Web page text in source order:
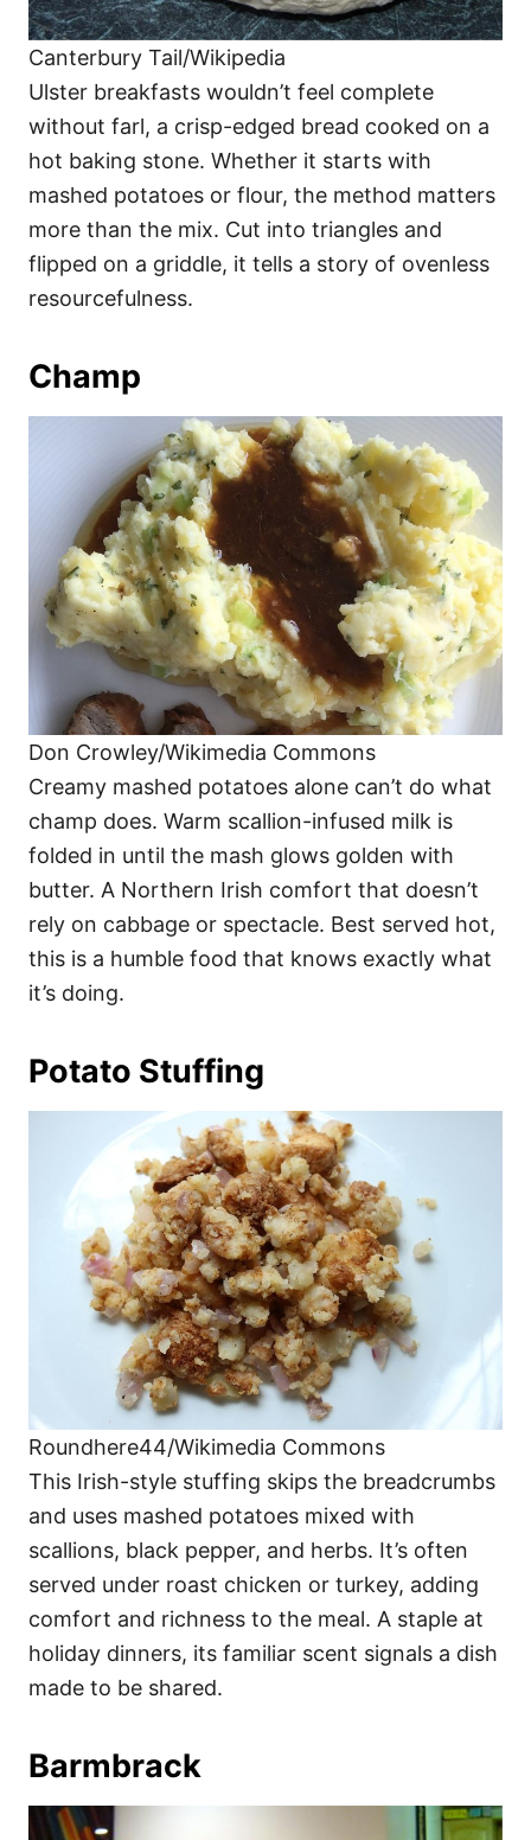
Canterbury Tail/Wikipedia
Ulster breakfasts wouldn’t feel complete
without farl, a crisp-edged bread cooked on a
hot baking stone. Whether it starts with
mashed potatoes or flour, the method matters
more than the mix. Cut into triangles and
flipped on a griddle, it tells a story of ovenless
resourcefulness.
Champ
Don Crowley/Wikimedia Commons
Creamy mashed potatoes alone can’t do what
champ does. Warm scallion-infused milk is
folded in until the mash glows golden with
butter. A Northern Irish comfort that doesn’t
rely on cabbage or spectacle. Best served hot,
this is a humble food that knows exactly what
it’s doing.
Potato Stuffing
Roundhere44/Wikimedia Commons
This Irish-style stuffing skips the breadcrumbs
and uses mashed potatoes mixed with
scallions, black pepper, and herbs. It’s often
served under roast chicken or turkey, adding
comfort and richness to the meal. A staple at
holiday dinners, its familiar scent signals a dish
made to be shared.
Barmbrack